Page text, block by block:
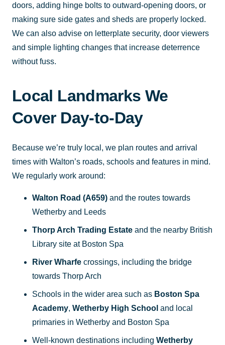
doors, adding hinge bolts to outward-opening doors, or
making sure side gates and sheds are properly locked.
We can also advise on letterplate security, door viewers
and simple lighting changes that increase deterrence
without fuss.
Local Landmarks We
Cover Day-to-Day
Because we’re truly local, we plan routes and arrival
times with Walton’s roads, schools and features in mind.
We regularly work around:
Walton Road (A659) and the routes towards
Wetherby and Leeds
Thorp Arch Trading Estate and the nearby British
Library site at Boston Spa
River Wharfe crossings, including the bridge
towards Thorp Arch
Schools in the wider area such as Boston Spa
Academy, Wetherby High School and local
primaries in Wetherby and Boston Spa
Well-known destinations including Wetherby